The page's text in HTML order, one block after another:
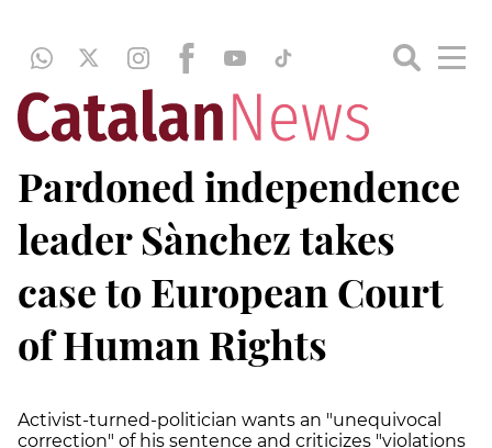
Pardoned independence
leader Sànchez takes
case to European Court
of Human Rights
Activist-turned-politician wants an "unequivocal
correction" of his sentence and criticizes "violations